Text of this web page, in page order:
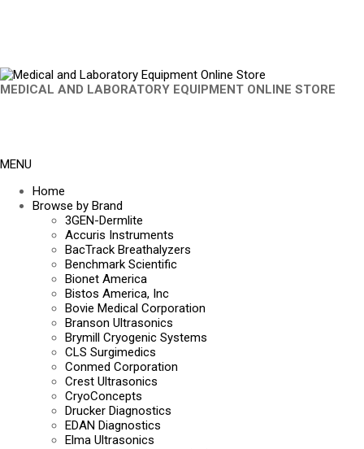
MEDICAL AND LABORATORY EQUIPMENT ONLINE STORE
MENU
Home
Browse by Brand
3GEN-Dermlite
Accuris Instruments
BacTrack Breathalyzers
Benchmark Scientific
Bionet America
Bistos America, Inc
Bovie Medical Corporation
Branson Ultrasonics
Brymill Cryogenic Systems
CLS Surgimedics
Conmed Corporation
Crest Ultrasonics
CryoConcepts
Drucker Diagnostics
EDAN Diagnostics
Elma Ultrasonics